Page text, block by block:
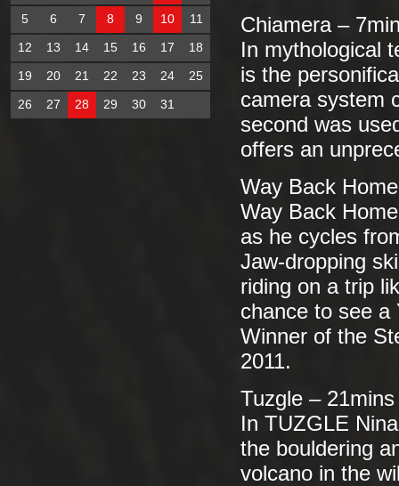
Chiamera –
In mythological
is the
camera system
second was
offers an
Way Back
Way Back
as he cycles
Jaw-dropping
riding on a trip
chance to see a
Winner of the
2011.
Tuzgle – 21mins
In TUZGLE
the bouldering
volcano in the
5
6 7 8 9 10
11
12
13 14 15 16 17
18
19
20 21 22 23 24
25
26
27 28 29 30 31